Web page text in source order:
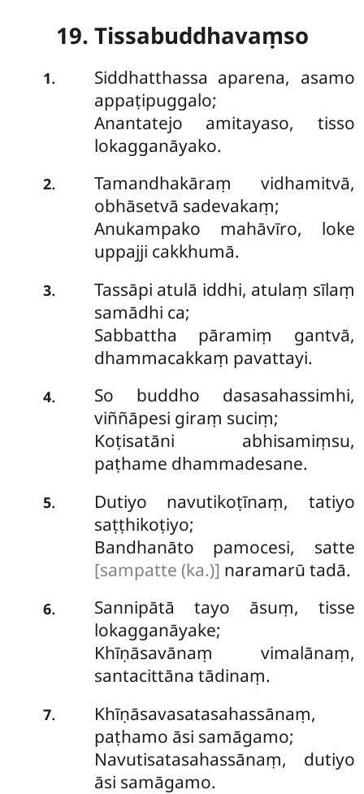
19. Tissabuddhavaṃso
1.
Siddhatthassa aparena, asamo
appaṭipuggalo;
Anantatejo amitayaso, tisso
lokagganāyako.
2.
Tamandhakāraṃ vidhamitvā,
obhāsetvā sadevakaṃ;
Anukampako mahāvīro, loke
uppajji cakkhumā.
3.
Tassāpi atulā iddhi, atulaṃ sīlaṃ
samādhi ca;
Sabbattha pāramiṃ gantvā,
dhammacakkaṃ pavattayi.
4.
So buddho dasasahassimhi,
viññāpesi giraṃ suciṃ;
Koṭisatāni abhisamiṃsu,
paṭhame dhammadesane.
5.
Dutiyo navutikoṭīnaṃ, tatiyo
saṭṭhikoṭiyo;
Bandhanāto pamocesi, satte
[sampatte (ka.)] naramarū tadā.
6.
Sannipātā tayo āsuṃ, tisse
lokagganāyake;
Khīṇāsavānaṃ vimalānaṃ,
santacittāna tādinaṃ.
7.
Khīṇāsavasatasahassānaṃ,
paṭhamo āsi samāgamo;
Navutisatasahassānaṃ, dutiyo
āsi samāgamo.